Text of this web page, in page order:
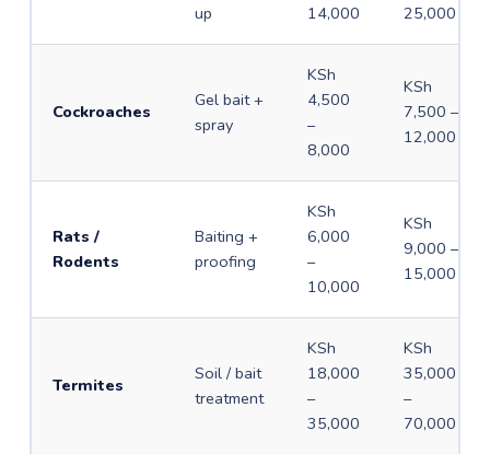
up
14,000
25,000
Cockroaches
Gel bait +
spray
KSh
4,500
–
8,000
KSh
7,500 –
12,000
Rats /
Rodents
Baiting +
proofing
KSh
6,000
–
10,000
KSh
9,000 –
15,000
Termites
Soil / bait
treatment
KSh
18,000
–
35,000
KSh
35,000
–
70,000